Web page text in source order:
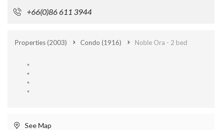
+66(0)86 611 3944
Properties(2003) Condo (1916) Noble Ora - 2 bed
See Map